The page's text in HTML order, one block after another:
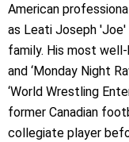
American
as Leati Joseph 'Joe'
family. His most well-
and ‘Monday Night
‘World Wrestling
former Canadian
collegiate player